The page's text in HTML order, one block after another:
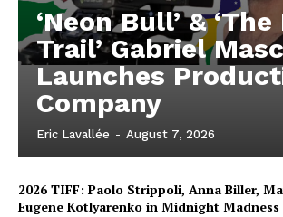
‘Neon Bull’ &
Trail’ Gabriel
Launches
Company
Eric Lavallée - August 7, 2026
2026 TIFF: Paolo Strippoli, Anna Biller,
Eugene Kotlyarenko in Midnight Madness